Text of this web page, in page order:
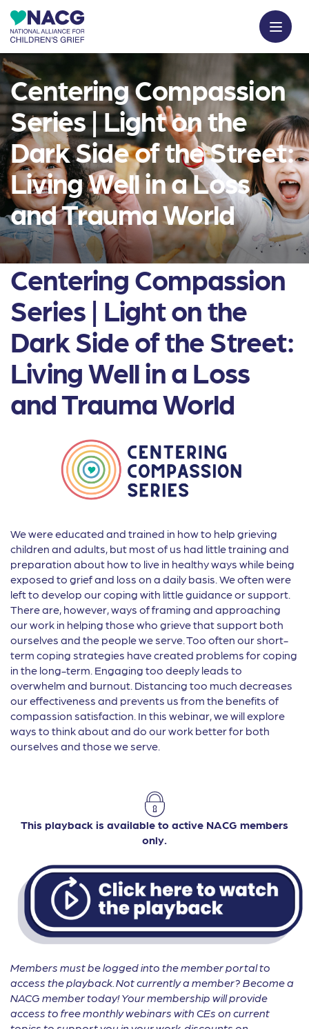
Centering Compassion
Series | Light on the
Dark Side of the Street:
Living Well in a Loss
and Trauma World
Centering Compassion
Series | Light on the
Dark Side of the Street:
Living Well in a Loss
and Trauma World
We were educated and trained in how to help grieving
children and adults, but most of us had little training and
preparation about how to live in healthy ways while being
exposed to grief and loss on a daily basis. We often were
left to develop our coping with little guidance or support.
There are, however, ways of framing and approaching
our work in helping those who grieve that support both
ourselves and the people we serve. Too often our short-
term coping strategies have created problems for coping
in the long-term. Engaging too deeply leads to
overwhelm and burnout. Distancing too much decreases
our effectiveness and prevents us from the benefits of
compassion satisfaction. In this webinar, we will explore
ways to think about and do our work better for both
ourselves and those we serve.
This playback is available to active NACG members
only.
Members must be logged into the member portal to
access the playback. Not currently a member? Become a
NACG member today! Your membership will provide
access to free monthly webinars with CEs on current